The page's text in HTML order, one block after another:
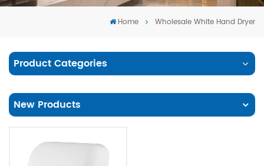
Home Wholesale White Hand Dryer
Product Categories
New Products